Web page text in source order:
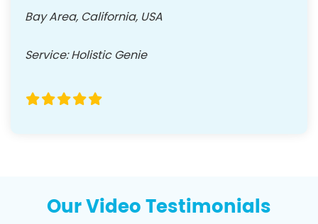
Bay Area, California, USA
Service:Holistic Genie
Our Video Testimonials